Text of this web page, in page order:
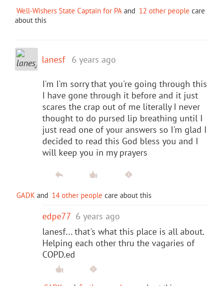
Well-Wishers State Captain for PA and 12 other people care
about this
lanesf 6 years ago
I'm I'm sorry that you're going through this
I have gone through it before and it just
scares the crap out of me literally I never
thought to do pursed lip breathing until I
just read one of your answers so I'm glad I
decided to read this God bless you and I
will keep you in my prayers
GADK and 14 other people care about this
edpe77 6 years ago
lanesf... that's what this place is all about.
Helping each other thru the vagaries of
COPD.ed